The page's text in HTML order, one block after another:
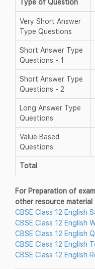
Very Short Answer
Type Questions
Short Answer Type
Questions - 1
Short Answer Type
Questions - 2
Long Answer Type
Questions
Value Based
Questions
Total
For Preparation of
other resource material
CBSE Class 12 English
CBSE Class 12 English
CBSE Class 12 English
CBSE Class 12 English
CBSE Class 12 English